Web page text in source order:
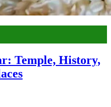
Temple, History,